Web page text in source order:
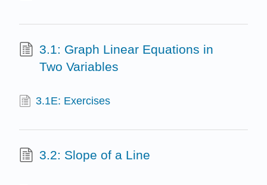
3.1: Graph Linear Equations in
Two Variables
3.1E: Exercises
3.2: Slope of a Line